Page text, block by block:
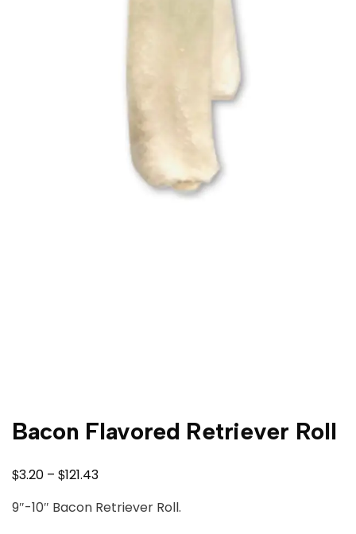
Bacon Flavored Retriever Roll
$3.20 – $121.43
9″-10″ Bacon Retriever Roll.